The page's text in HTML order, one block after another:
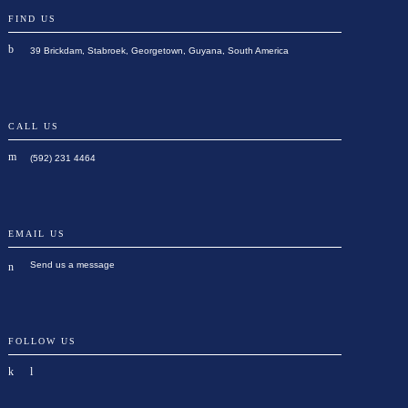
FIND US
39 Brickdam, Stabroek, Georgetown, Guyana, South America
CALL US
(592) 231 4464
EMAIL US
Send us a message
FOLLOW US